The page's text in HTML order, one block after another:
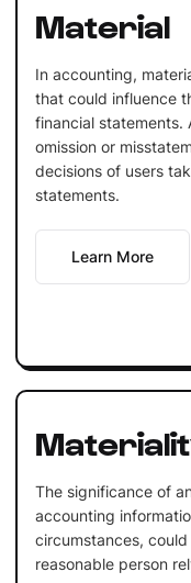
Material
In accounting,
that could influence
financial statements.
omission or
decisions of users
statements.
Learn More
The significance of
accounting
circumstances,
reasonable person